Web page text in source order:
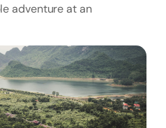
adventure at an